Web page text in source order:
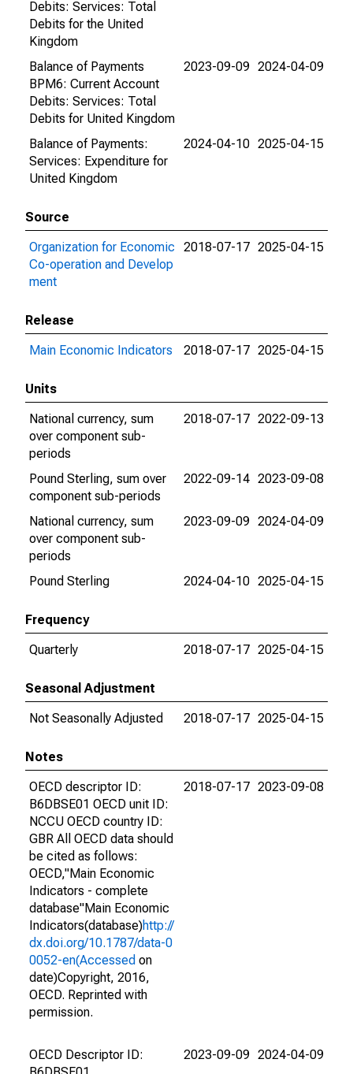
Debits: Services: Total
Debits for the United
Kingdom
Balance of Payments
BPM6: Current Account
Debits: Services: Total
Debits for United Kingdom
2023-09-09 2024-04-09
Balance of Payments:
Services: Expenditure for
United Kingdom
2024-04-10 2025-04-15
Source
Organization for Economic
Co-operation and Develop
ment
2018-07-17 2025-04-15
Release
Main Economic Indicators
2018-07-17 2025-04-15
Units
National currency, sum
over component sub-
periods
2018-07-17 2022-09-13
Pound Sterling, sum over
component sub-periods
2022-09-14 2023-09-08
National currency, sum
over component sub-
periods
2023-09-09 2024-04-09
Pound Sterling 2024-04-10 2025-04-15
Frequency
Quarterly
2018-07-17 2025-04-15
Seasonal Adjustment
Not Seasonally Adjusted
2018-07-17 2025-04-15
Notes
OECD descriptor ID:
B6DBSE01 OECD unit ID:
NCCU OECD country ID:
GBR All OECD data should
be cited as follows:
OECD,"Main Economic
Indicators - complete
database"Main Economic
Indicators(database)http://
dx.doi.org/10.1787/data-0
0052-en(Accessed on
date)Copyright, 2016,
OECD. Reprinted with
permission.
2018-07-17 2023-09-08
OECD Descriptor ID:
2023-09-09 2024-04-09